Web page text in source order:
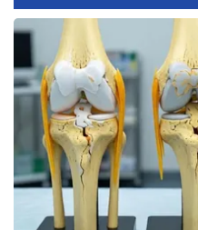
WCBI Channel Updates
CBSN Livefeed
My MS
Fox 4
WCBI – LP